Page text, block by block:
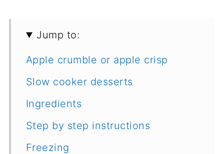
Jump to:
Apple crumble or apple crisp
Slow cooker desserts
Ingredients
Step by step instructions
Freezing